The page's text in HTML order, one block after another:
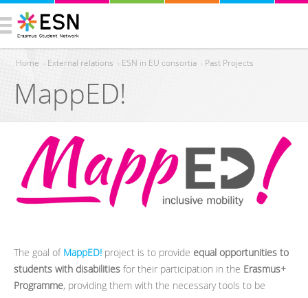
You are here
Home › External relations › ESN in EU consortia › Past Projects
MappED!
The goal of MappED! project is to provide equal opportunities to
students with disabilities for their participation in the Erasmus+
Programme, providing them with the necessary tools to be